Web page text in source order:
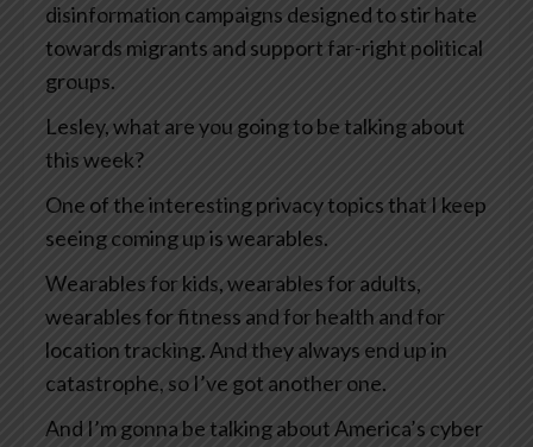
disinformation campaigns designed to stir hate
towards migrants and support far-right political
groups.
Lesley, what are you going to be talking about
this week?
One of the interesting privacy topics that I keep
seeing coming up is wearables.
Wearables for kids, wearables for adults,
wearables for fitness and for health and for
location tracking. And they always end up in
catastrophe, so I’ve got another one.
And I’m gonna be talking about America’s cyber